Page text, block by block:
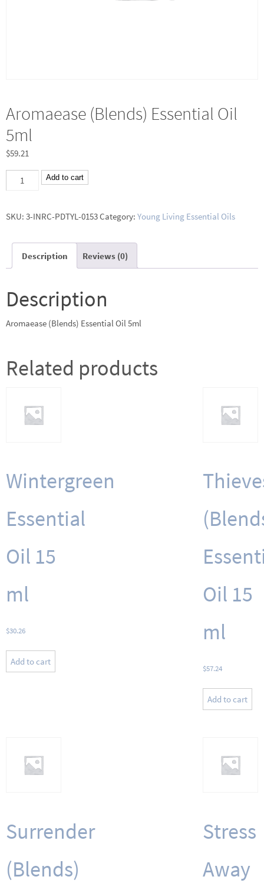
Aromaease (Blends) Essential Oil
5ml
$59.21
Aromaease
(Blends)
5ml
quantity
Add to cart
SKU: 3-INRC-PDTYL-0153Category: Young Living Essential Oils
Description Reviews (0)
Description
Aromaease (Blends) Essential Oil 5ml
Related products
Wintergreen
Essential
Oil 15
ml
$30.26
Add to cart
Oil 15
ml
$57.24
Add to cart
Surrender
(Blends)
Stress
Away